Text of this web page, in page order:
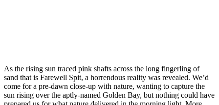
As the rising sun traced pink shafts across the long fingerling of
sand that is Farewell Spit, a horrendous reality was revealed. We’d
come for a pre-dawn close-up with nature, wanting to capture the
sun rising over the aptly-named Golden Bay, but nothing could have